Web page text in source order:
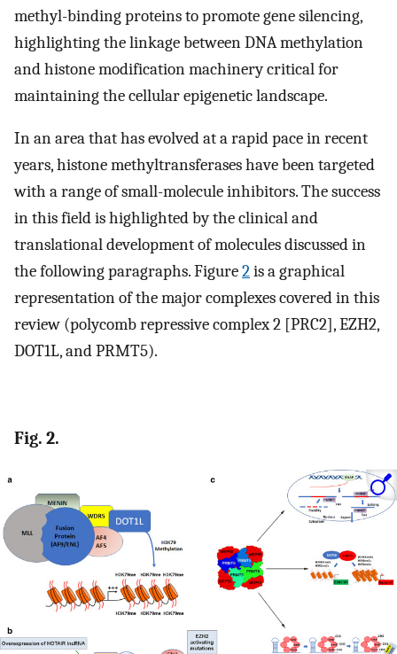
methyl-binding proteins to promote gene silencing,
highlighting the linkage between DNA methylation
and histone modification machinery critical for
maintaining the cellular epigenetic landscape.
In an area that has evolved at a rapid pace in recent
years, histone methyltransferases have been targeted
with a range of small-molecule inhibitors. The success
in this field is highlighted by the clinical and
translational development of molecules discussed in
the following paragraphs. Figure2is a graphical
representation of the major complexes covered in this
review (polycomb repressive complex 2 [PRC2], EZH2,
DOT1L, and PRMT5).
Fig. 2.